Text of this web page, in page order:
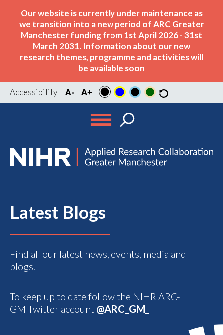
Our website is currently under maintenance as
we transition into a new period of ARC Greater
Manchester funding from 1st April 2026 - 31st
March 2031. Information about our new
research themes, programme and activities will
be available soon
Accessibility
Latest Blogs
Find all our latest news, events, media and
blogs.
To keep up to date follow the NIHR ARC-
GM Twitter account @ARC_GM_